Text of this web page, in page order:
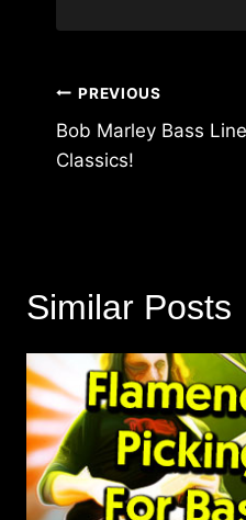
Post
navigation
PREVIOUS
Bob Marley Bass
Classics!
Similar Posts